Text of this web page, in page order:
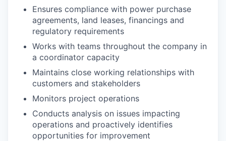
Ensures compliance with power purchase
agreements, land leases, financings and
regulatory requirements
Works with teams throughout the company in
a coordinator capacity
Maintains close working relationships with
customers and stakeholders
Monitors project operations
Conducts analysis on issues impacting
operations and proactively identifies
opportunities for improvement